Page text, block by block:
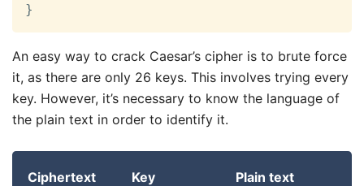
}
An easy way to crack Caesar’s cipher is to brute force
it, as there are only 26 keys. This involves trying every
key. However, it’s necessary to know the language of
the plain text in order to identify it.
Ciphertext Key
Plain text